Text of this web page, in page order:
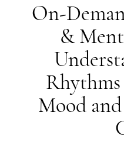
On-
&
Rhythms
Mood